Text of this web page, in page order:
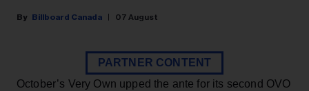
Billboard Canada 07 August
PARTNER CONTENT
October’s Very Own upped the ante for its second OVO